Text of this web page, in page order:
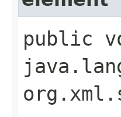
public